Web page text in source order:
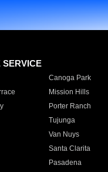
SERVICE
Canoga Park
Mission Hills
Porter Ranch
Tujunga
Van Nuys
Santa Clarita
Pasadena